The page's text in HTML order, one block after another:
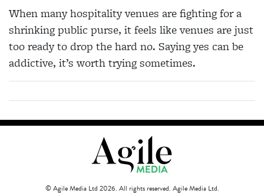
When many hospitality venues are fighting for a
shrinking public purse, it feels like venues are just
too ready to drop the hard no. Saying yes can be
addictive, it’s worth trying sometimes.
© Agile Media Ltd 2026. All rights reserved. Agile Media Ltd.